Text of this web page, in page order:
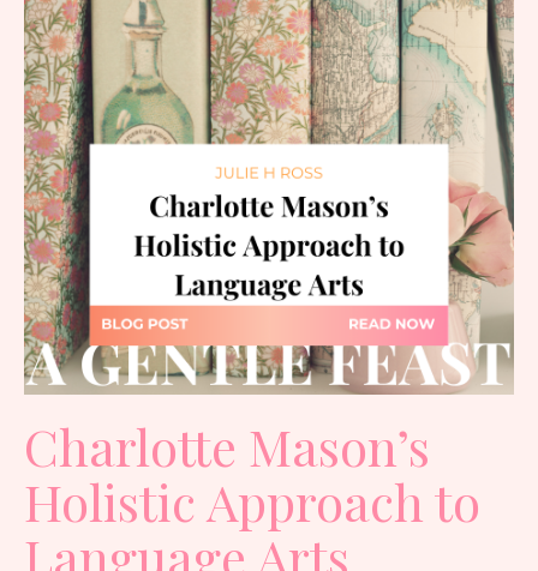
Charlotte Mason’s
Holistic Approach to
Language Arts